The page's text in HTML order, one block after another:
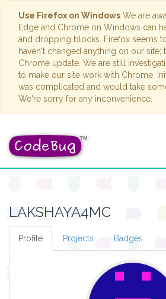
Use Firefox on Windows We are
Edge and Chrome on Windows can
and dropping blocks. Firefox seems
haven't changed anything on our site;
Chrome update. We are still
to make our site work with Chrome.
was complicated and would take
We're sorry for any inconvenience.
LAKSHAYA4MC
Profile Projects Badges